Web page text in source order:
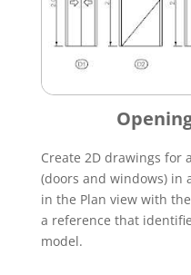
Create 2D drawings for
(doors and windows) in
in the Plan view with
a reference that
model.